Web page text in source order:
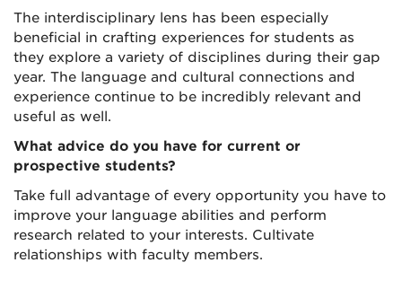
The interdisciplinary lens has been especially
beneficial in crafting experiences for students as
they explore a variety of disciplines during their gap
year. The language and cultural connections and
experience continue to be incredibly relevant and
useful as well.
What advice do you have for current or
prospective students?
Take full advantage of every opportunity you have to
improve your language abilities and perform
research related to your interests. Cultivate
relationships with faculty members.